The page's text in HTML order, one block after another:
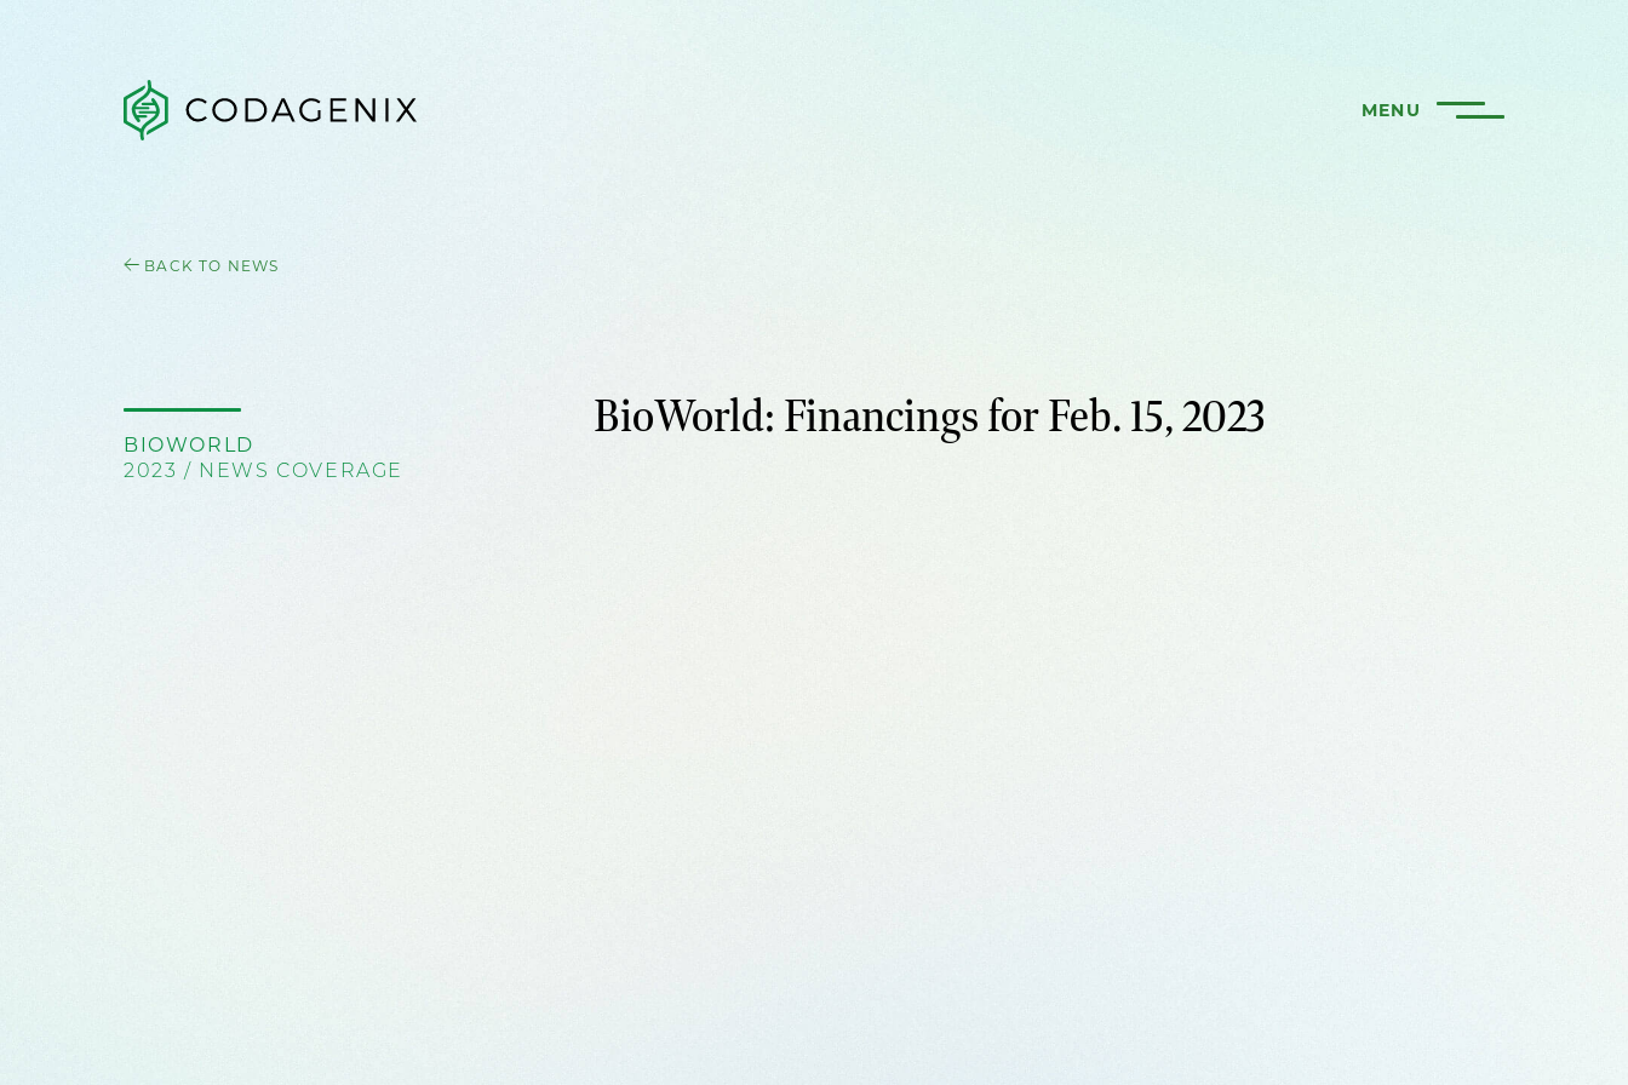
MENU
BACK TO NEWS
BIOWORLD
2023 / NEWS COVERAGE
BioWorld: Financings for Feb. 15, 2023